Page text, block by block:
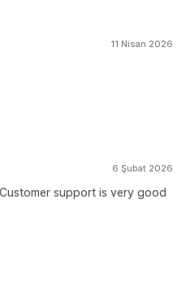
11 Nisan 2026
6 Şubat 2026
support is very good